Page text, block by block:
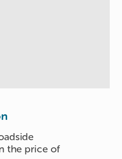
the price of